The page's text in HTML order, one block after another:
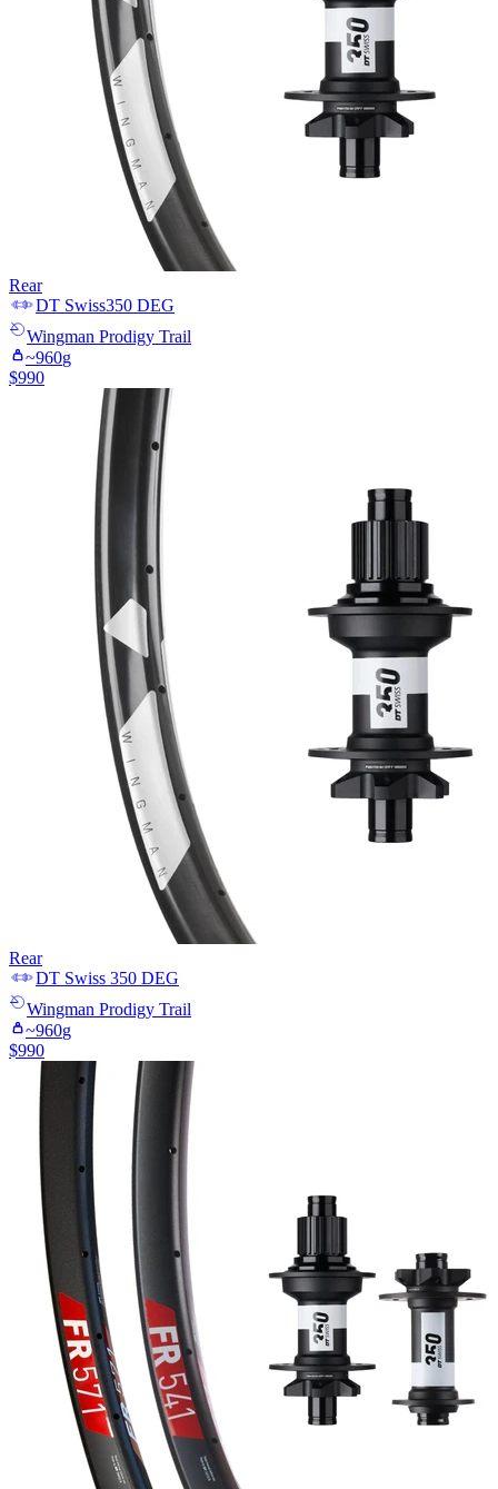
Rear
DT Swiss350 DEG
Wingman Prodigy Trail
~960g
$990
Rear
DT Swiss 350 DEG
Wingman Prodigy Trail
~960g
$990